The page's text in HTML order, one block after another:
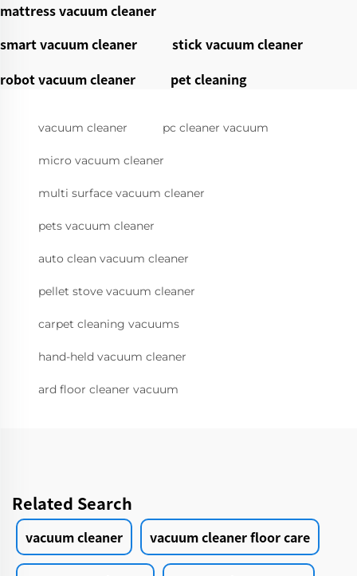
mattress vacuum cleaner
smart vacuum cleaner
stick vacuum cleaner
robot vacuum cleaner
pet cleaning
vacuum cleaner pc cleaner vacuum
micro vacuum cleaner
multi surface vacuum cleaner
pets vacuum cleaner
auto clean vacuum cleaner
pellet stove vacuum cleaner
carpet cleaning vacuums
hand-held vacuum cleaner
ard floor cleaner vacuum
Related Search
vacuum cleaner vacuum cleaner floor care